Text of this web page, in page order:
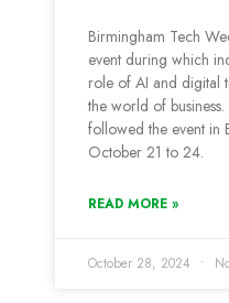
Birmingham Tech
event during which
role of AI and digital
the world of
followed the event in
October 21 to 24.
READ MORE »
October 28, 2024